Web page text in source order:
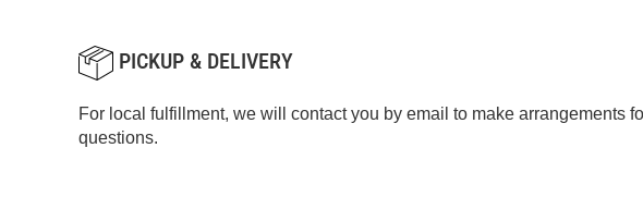
PICKUP & DELIVERY
For local fulfillment, we will contact you by email to make arrangements
questions.